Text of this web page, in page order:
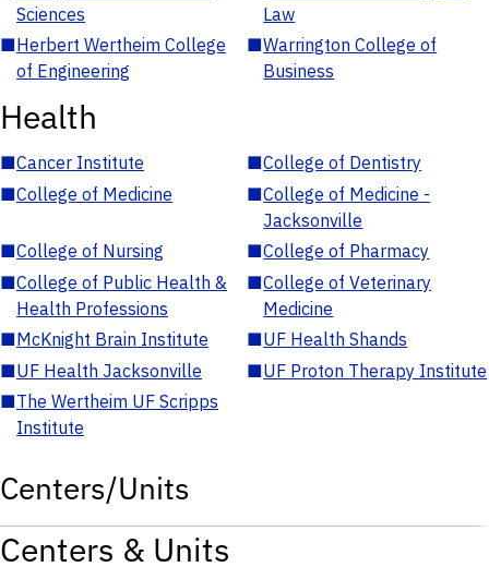
Sciences
Law
■Herbert Wertheim College
of Engineering
■Warrington College of
Business
Health
■Cancer Institute ■College of Dentistry
■College of Medicine ■College of Medicine -
Jacksonville
■College of Nursing ■College of Pharmacy
■College of Public Health &
Health Professions
■College of Veterinary
Medicine
■McKnight Brain Institute ■UF Health Shands
■UF Health Jacksonville ■UF Proton Therapy Institute
■The Wertheim UF Scripps
Institute
Centers/Units
Centers & Units